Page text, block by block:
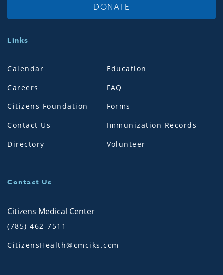
DONATE
Links
Calendar
Careers
Citizens Foundation
Contact Us
Directory
Education
FAQ
Forms
Immunization Records
Volunteer
Contact Us
Citizens Medical Center
(785) 462-7511
CitizensHealth@cmciks.com